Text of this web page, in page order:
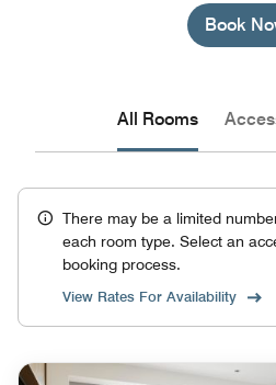
Book
All Rooms
There may be a limited
each room type. Select an
booking process.
View Rates For Availability